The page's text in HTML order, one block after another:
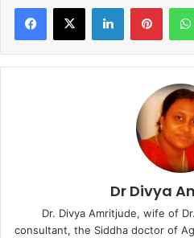
Dr Divya
Dr. Divya Amritjude, wife of
consultant, the Siddha doctor of